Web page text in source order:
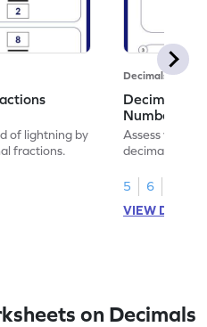
of lightning by
fractions.
Decimals
Decimal
Numbers
Assess your
decimal
5
6
VIEW
on Decimals